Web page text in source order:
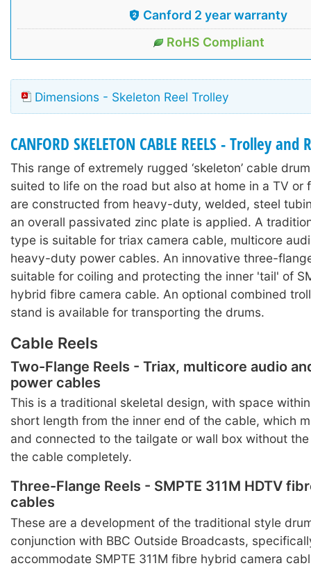
Canford 2 year warranty
RoHS Compliant
Dimensions - Skeleton Reel Trolley
CANFORD SKELETON CABLE REELS - Trolley
This range of extremely rugged ‘skeleton’ cable
suited to life on the road but also at home in a TV or
are constructed from heavy-duty, welded, steel
an overall passivated zinc plate is applied. A
type is suitable for triax camera cable, multicore
heavy-duty power cables. An innovative three-
suitable for coiling and protecting the inner 'tail' of
hybrid fibre camera cable. An optional combined
stand is available for transporting the drums.
Cable Reels
Two-Flange Reels - Triax, multicore audio
power cables
This is a traditional skeletal design, with space
short length from the inner end of the cable, which
and connected to the tailgate or wall box without
the cable completely.
Three-Flange Reels - SMPTE 311M HDTV
cables
These are a development of the traditional style
conjunction with BBC Outside Broadcasts,
accommodate SMPTE 311M fibre hybrid camera